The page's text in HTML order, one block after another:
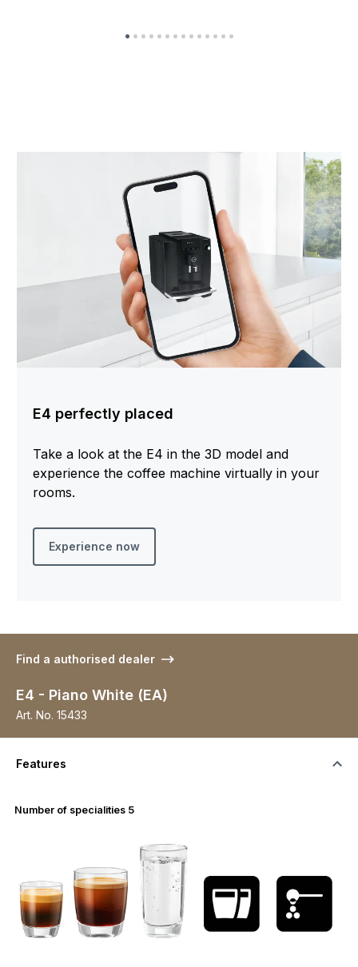
E4 perfectly placed
Take a look at the E4 in the 3D model and
experience the coffee machine virtually in your
rooms.
Experience now
Find a authorised dealer
E4 - Piano White (EA)
Art. No. 15433
Features